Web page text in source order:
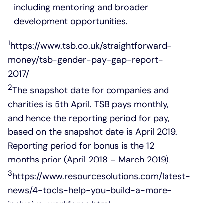
including mentoring and broader
development opportunities.
1https://www.tsb.co.uk/straightforward-
money/tsb-gender-pay-gap-report-
2017/
2The snapshot date for companies and
charities is 5th April. TSB pays monthly,
and hence the reporting period for pay,
based on the snapshot date is April 2019.
Reporting period for bonus is the 12
months prior (April 2018 – March 2019).
3https://www.resourcesolutions.com/latest-
news/4-tools-help-you-build-a-more-